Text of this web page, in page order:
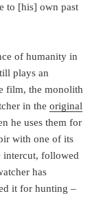
to [his] own past
of humanity in
plays an
film, the monolith
in theoriginal
he uses them for
with one of its
intercut, followed
has
it for hunting –